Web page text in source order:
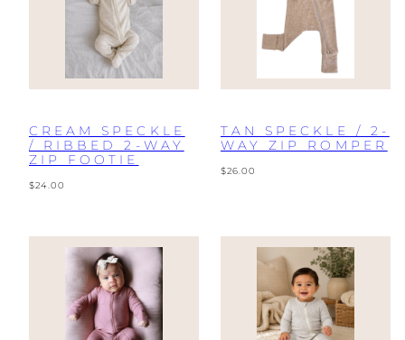
CREAM SPECKLE
/ RIBBED 2-WAY
ZIP FOOTIE
Regular
$24.00
TAN SPECKLE / 2-
WAY ZIP ROMPER
Regular
$26.00